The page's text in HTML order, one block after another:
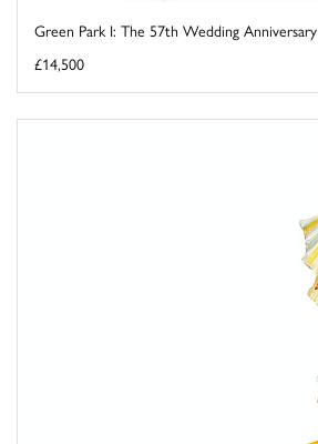
Green Park I: The 57th Wedding Anniversary
£14,500